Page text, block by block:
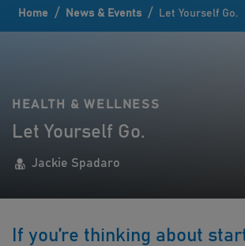
Home / News & Events / Let Yourself Go.
HEALTH & WELLNESS
Let Yourself Go.
Jackie Spadaro
If you’re thinking about